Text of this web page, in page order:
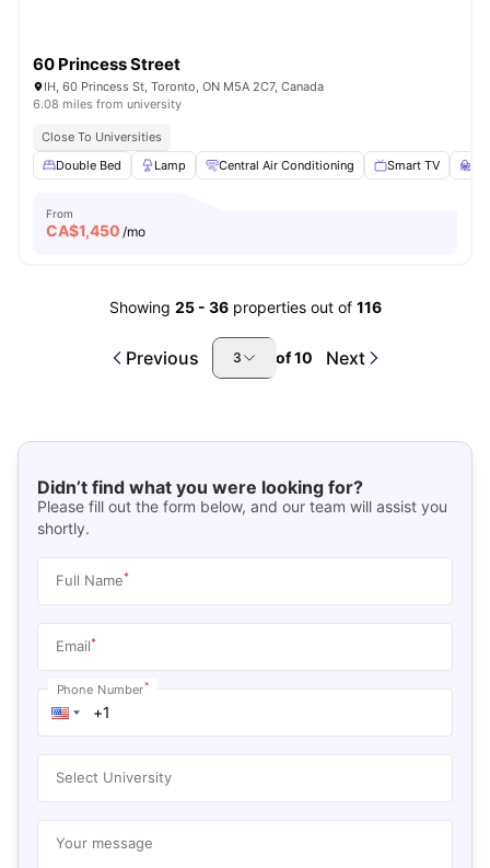
60 Princess Street
IH, 60 Princess St, Toronto, ON M5A 2C7, Canada
6.08 miles from university
Close To Universities
Double Bed
Lamp Central Air Conditioning Smart TV
From
CA$1,450 /mo
Showing 25- 36 properties out of 116
Previous 3 of10 Next
Didn’t find what you were looking for?
Please fill out the form below, and our team will assist you
shortly.
Full Name*
Email*
Phone Number*
Select University
Your message